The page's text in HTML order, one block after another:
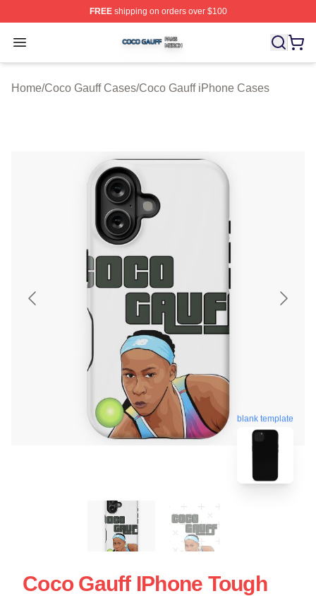
FREEshipping on orders over $100
Open menu
Coco Gauff Shop ⚡️ Officially Licensed Coco Gauff
Home/Coco Gauff Cases/Coco Gauff iPhone Cases
blank template
Coco Gauff IPhone Tough